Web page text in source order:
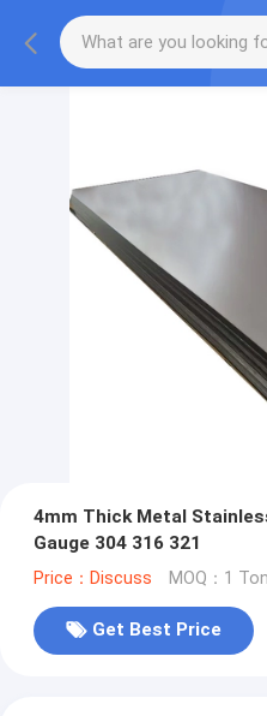
4mm Thick Metal
Gauge 304 316 321
Price：Discuss MOQ：1 Ton
Get Best Price